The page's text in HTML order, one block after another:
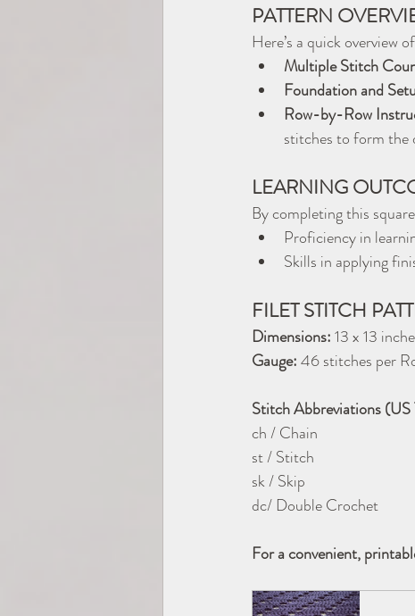
PATTERN
Here’s a quick overview
Multiple Stitch
Foundation and
Row-by-Row
stitches to form the
LEARNING
By completing this
Proficiency in
Skills in applying
FILET STITCH
Dimensions: 13 x 13
Gauge: 46 stitches per
Stitch Abbreviations
ch / Chain
st / Stitch
sk / Skip
dc/ Double Crochet
For a convenient,